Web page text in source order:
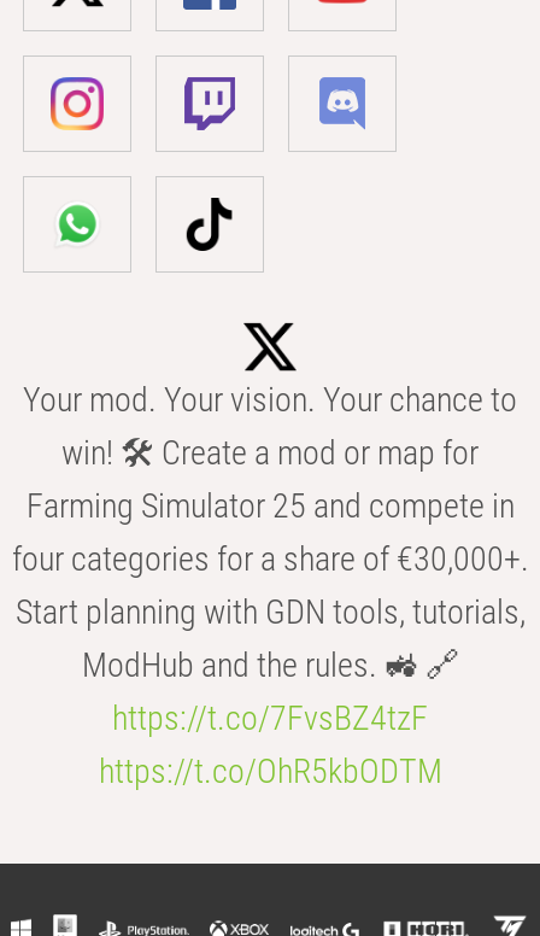
Your mod. Your vision. Your chance to
win! 🛠️ Create a mod or map for
Farming Simulator 25 and compete in
four categories for a share of €30,000+.
Start planning with GDN tools, tutorials,
ModHub and the rules. 🚜 🔗
https://t.co/7FvsBZ4tzF
https://t.co/OhR5kbODTM